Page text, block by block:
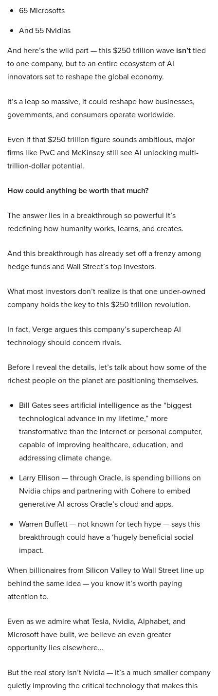
65 Microsofts
And 55 Nvidias
And here’s the wild part — this $250 trillion wave isn’ttied
to one company, but to an entire ecosystem of AI
innovators set to reshape the global economy.
It’s a leap so massive, it could reshape how businesses,
governments, and consumers operate worldwide.
Even if that $250 trillion figure sounds ambitious, major
firms like PwC and McKinsey still see AI unlocking multi-
trillion-dollar potential.
How could anything be worth that much?
The answer lies in a breakthrough so powerful it’s
redefining how humanity works, learns, and creates.
And this breakthrough has already set off a frenzy among
hedge funds and Wall Street’s top investors.
What most investors don’t realize is that one under-owned
company holds the key to this $250 trillion revolution.
In fact, Verge argues this company’s supercheap AI
technology should concern rivals.
Before I reveal the details, let’s talk about how some of the
richest people on the planet are positioning themselves.
Bill Gates sees artificial intelligence as the “biggest
technological advance in my lifetime,” more
transformative than the internet or personal computer,
capable of improving healthcare, education, and
addressing climate change.
Larry Ellison — through Oracle, is spending billions on
Nvidia chips and partnering with Cohere to embed
generative AI across Oracle’s cloud and apps.
Warren Buffett — not known for tech hype — says this
breakthrough could have a ‘hugely beneficial social
impact.
When billionaires from Silicon Valley to Wall Street line up
behind the same idea — you know it’s worth paying
attention to.
Even as we admire what Tesla, Nvidia, Alphabet, and
Microsoft have built, we believe an even greater
opportunity lies elsewhere…
But the real story isn’t Nvidia — it’s a much smaller company
quietly improving the critical technology that makes this